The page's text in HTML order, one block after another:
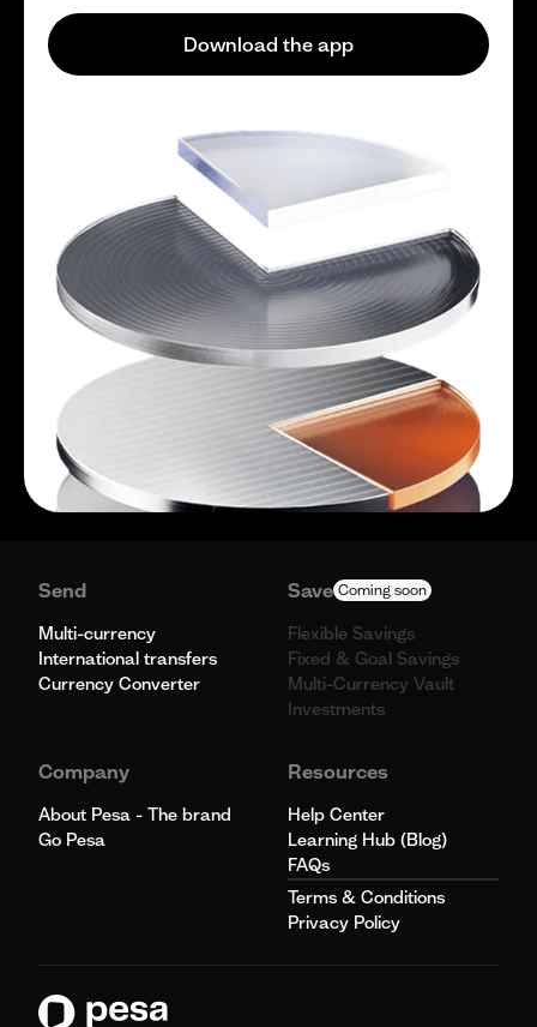
Download the app
Send
Multi-currency
International transfers
Currency Converter
Save Coming soon
Flexible Savings
Fixed & Goal Savings
Multi-Currency Vault
Investments
Company
About Pesa - The brand
Go Pesa
Resources
Help Center
Learning Hub (Blog)
FAQs
Terms & Conditions
Privacy Policy